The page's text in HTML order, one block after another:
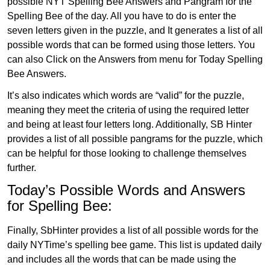
Spelling Bee of the day. All you have to do is enter the
seven letters given in the puzzle, and It generates a list of all
possible words that can be formed using those letters. You
can also Click on the Answers from menu for Today Spelling
Bee Answers.
It’s also indicates which words are “valid” for the puzzle,
meaning they meet the criteria of using the required letter
and being at least four letters long. Additionally, SB Hinter
provides a list of all possible pangrams for the puzzle, which
can be helpful for those looking to challenge themselves
further.
Today’s Possible Words and Answers
for Spelling Bee:
Finally, SbHinter provides a list of all possible words for the
daily NYTime’s spelling bee game. This list is updated daily
and includes all the words that can be made using the